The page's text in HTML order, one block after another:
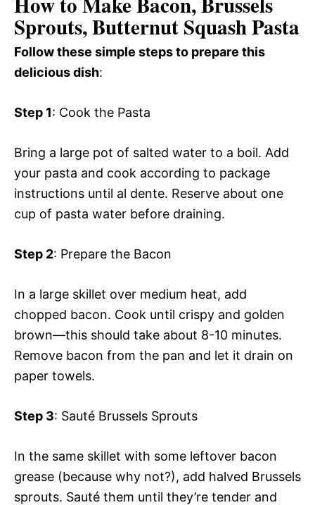
Sprouts, Butternut Squash Pasta
Follow these simple steps to prepare this
delicious dish:
Step 1: Cook the Pasta
Bring a large pot of salted water to a boil. Add
your pasta and cook according to package
instructions until al dente. Reserve about one
cup of pasta water before draining.
Step 2: Prepare the Bacon
In a large skillet over medium heat, add
chopped bacon. Cook until crispy and golden
brown—this should take about 8-10 minutes.
Remove bacon from the pan and let it drain on
paper towels.
Step 3: Sauté Brussels Sprouts
In the same skillet with some leftover bacon
grease (because why not?), add halved Brussels
sprouts. Sauté them until they’re tender and